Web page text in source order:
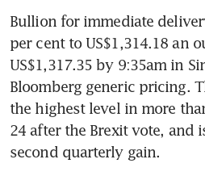
Bullion for immediate
per cent to US$1,314.18 an
US$1,317.35 by 9:35am in
Bloomberg generic pricing.
the highest level in more
24 after the Brexit vote, and
second quarterly gain.